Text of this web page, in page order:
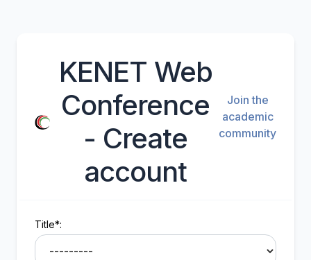
KENET Web
Conference
- Create
account
Join the
academic
community
Title*: